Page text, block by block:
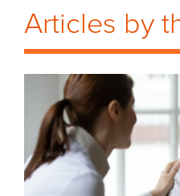
Articles by